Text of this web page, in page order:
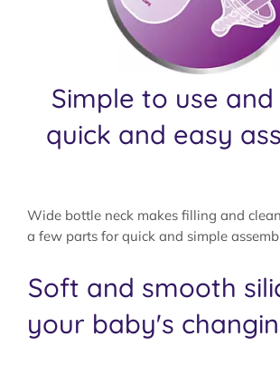
Simple to use and
quick and easy
Wide bottle neck makes filling and
a few parts for quick and simple
Soft and smooth
your baby's